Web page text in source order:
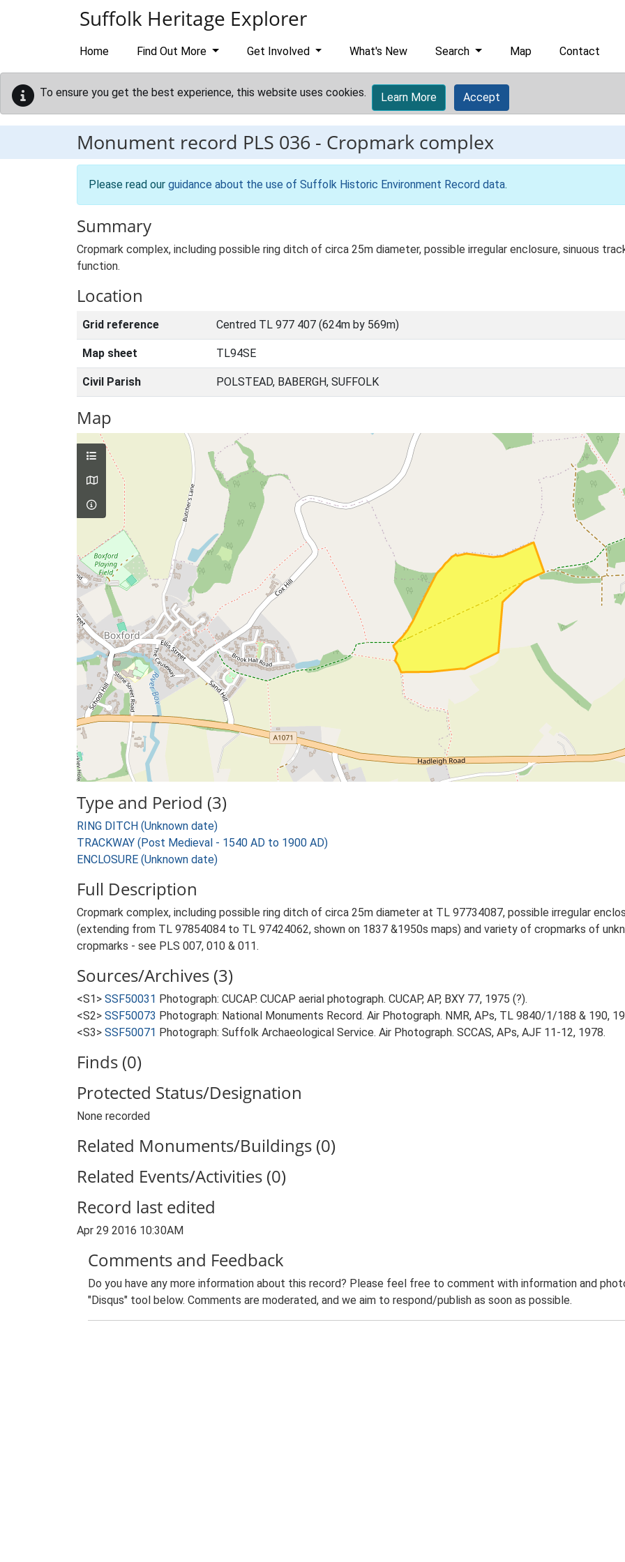
Suffolk Heritage Explorer
Home Find Out More Get Involved What's New Search Map Contact
To ensure you get the best experience, this website uses cookies. Learn More Accept
Monument record PLS 036 - Cropmark complex
Please read our guidance about the use of Suffolk Historic Environment Record data.
Summary
Cropmark complex, including possible ring ditch of circa 25m diameter, possible irregular enclosure, sinuous
function.
Location
Grid reference Centred TL 977 407 (624m by 569m)
Map sheet TL94SE
Civil Parish POLSTEAD, BABERGH, SUFFOLK
Map
Type and Period (3)
RING DITCH (Unknown date)
TRACKWAY (Post Medieval - 1540 AD to 1900 AD)
ENCLOSURE (Unknown date)
Full Description
Cropmark complex, including possible ring ditch of circa 25m diameter at TL 97734087, possible irregular
(extending from TL 97854084 to TL 97424062, shown on 1837 &1950s maps) and variety of cropmarks of
cropmarks - see PLS 007, 010 & 011.
Sources/Archives (3)
<S1> SSF50031 Photograph: CUCAP. CUCAP aerial photograph. CUCAP, AP, BXY 77, 1975 (?).
<S2> SSF50073 Photograph: National Monuments Record. Air Photograph. NMR, APs, TL 9840/1/188 & 190,
<S3> SSF50071 Photograph: Suffolk Archaeological Service. Air Photograph. SCCAS, APs, AJF 11-12, 1978.
Finds (0)
Protected Status/Designation
None recorded
Related Monuments/Buildings (0)
Related Events/Activities (0)
Record last edited
Apr 29 2016 10:30AM
Comments and Feedback
Do you have any more information about this record? Please feel free to comment with information and
"Disqus" tool below. Comments are moderated, and we aim to respond/publish as soon as possible.